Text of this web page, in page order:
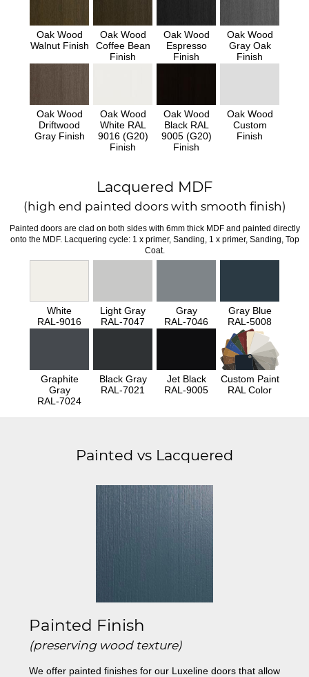
Oak Wood
Walnut Finish
Oak Wood
Coffee Bean
Finish
Oak Wood
Espresso
Finish
Oak Wood
Gray Oak
Finish
Oak Wood
Driftwood
Gray Finish
Oak Wood
White RAL
9016 (G20)
Finish
Oak Wood
Black RAL
9005 (G20)
Finish
Oak Wood
Custom
Finish
Lacquered MDF
(high end painted doors with smooth finish)
Painted doors are clad on both sides with 6mm thick MDF and painted directly
onto the MDF. Lacquering cycle: 1 x primer, Sanding, 1 x primer, Sanding, Top
Coat.
White
RAL-9016
Light Gray
RAL-7047
Gray
RAL-7046
Gray Blue
RAL-5008
Graphite
Gray
RAL-7024
Black Gray
RAL-7021
Jet Black
RAL-9005
Custom Paint
RAL Color
Painted vs Lacquered
Painted Finish
(preserving wood texture)
We offer painted finishes for our Luxeline doors that allow